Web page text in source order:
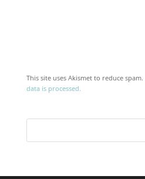
This site uses Akismet to reduce spam.
data is processed.